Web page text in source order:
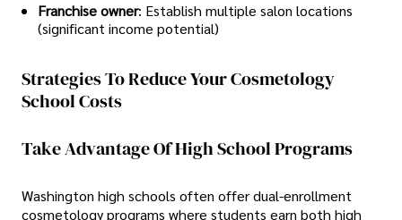
Franchise owner: Establish multiple salon locations
(significant income potential)
Strategies To Reduce Your Cosmetology
School Costs
Take Advantage Of High School Programs
Washington high schools often offer dual-enrollment
cosmetology programs where students earn both high